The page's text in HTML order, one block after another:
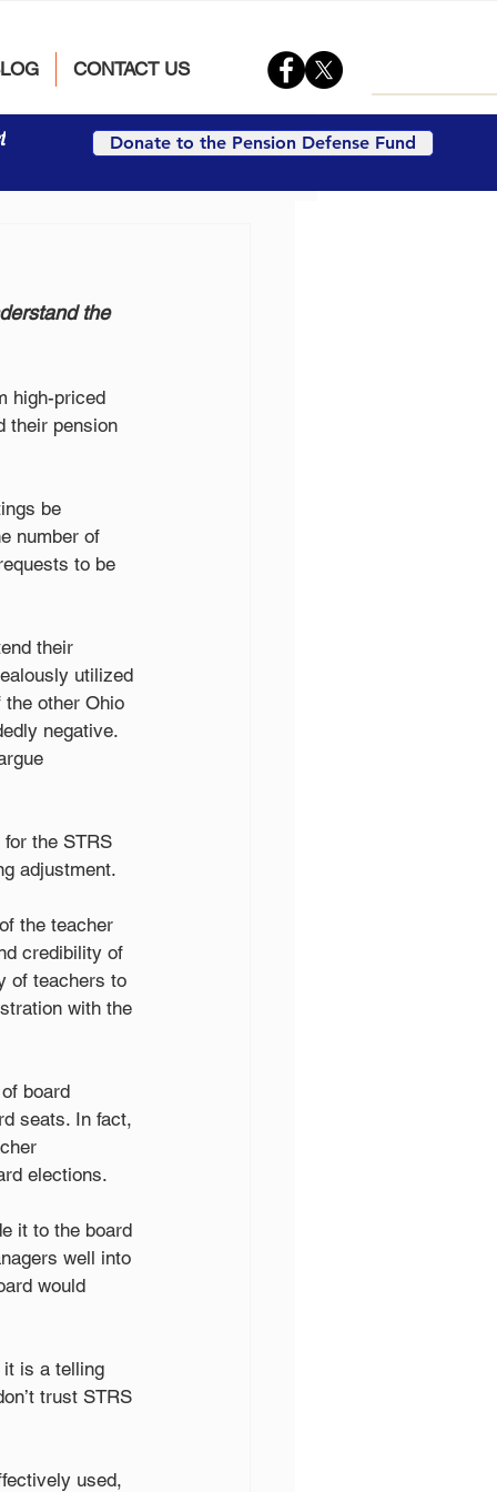
CONTACT US
Donate to the Pension Defense Fund
the
high-priced
their pension
be
number of
to be
their
utilized
other Ohio
negative.
the STRS
adjustment.
the teacher
credibility of
of teachers to
with the
board
seats. In fact,
elections.
it to the board
well into
would
it is a telling
trust STRS
used,